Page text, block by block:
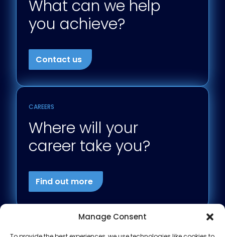
Manage Consent
What can we help
you achieve?
Contact us
CAREERS
Where will your
career take you?
Find out more